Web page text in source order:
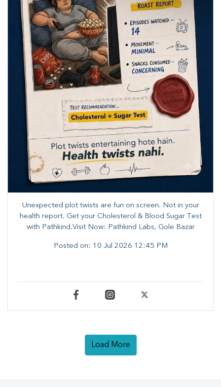
Unexpected plot twists are fun on screen. ​Not in your
health report. ​Get your Cholesterol & Blood Sugar Test
with Pathkind.Visit Now: Pathkind Labs, Gole Bazar
Posted on: 10 Jul 2026 12:45 PM
Load More